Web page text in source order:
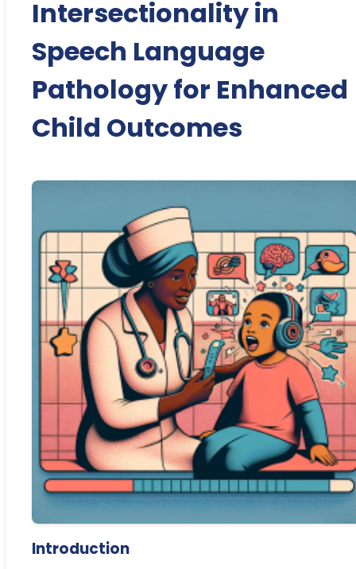
Intersectionality in
Speech Language
Pathology for Enhanced
Child Outcomes
Introduction